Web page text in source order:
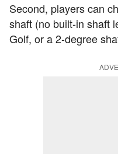
Second, players can
shaft (no built-in shaft
Golf, or a 2-degree